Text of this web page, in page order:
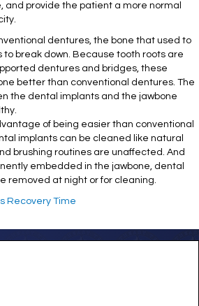
and provide the patient a more normal
dentures, the bone that used to
to break down. Because tooth roots are
dentures and bridges, these
better than conventional dentures. The
the dental implants and the jawbone
of being easier than conventional
implants can be cleaned like natural
brushing routines are unaffected. And
embedded in the jawbone, dental
removed at night or for cleaning.
Recovery Time